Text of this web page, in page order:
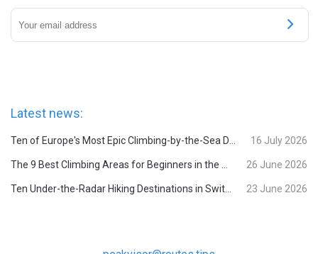
Latest news:
Ten of Europe's Most Epic Climbing-by-the-Sea Destinations 16 July 2026
The 9 Best Climbing Areas for Beginners in the Alps 26 June 2026
Ten Under-the-Radar Hiking Destinations in Switzerland 23 June 2026